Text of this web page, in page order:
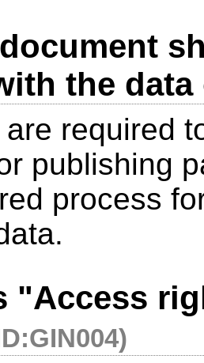
the
are required
publishing
process
"Access